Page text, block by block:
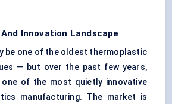
Innovation Landscape
be one of the oldest thermoplastic
— but over the past few years,
one of the most quietly innovative
manufacturing. The market is